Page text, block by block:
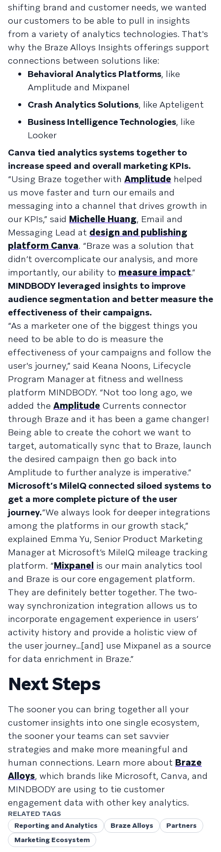
shifting brand and customer needs, we wanted
our customers to be able to pull in insights
from a variety of analytics technologies. That's
why the Braze Alloys Insights offerings support
connections between solutions like:
Behavioral Analytics Platforms, like
Amplitude and Mixpanel
Crash Analytics Solutions, like Apteligent
Business Intelligence Technologies, like
Looker
Canva tied analytics systems together to
increase speed and overall marketing KPIs.
“Using Braze together with Amplitude helped
us move faster and turn our emails and
messaging into a channel that drives growth in
our KPIs,” said Michelle Huang, Email and
Messaging Lead at design and publishing
platform Canva. “Braze was a solution that
didn’t overcomplicate our analysis, and more
importantly, our ability to measure impact.”
MINDBODY leveraged insights to improve
audience segmentation and better measure the
effectiveness of their campaigns.
“As a marketer one of the biggest things you
need to be able to do is measure the
effectiveness of your campaigns and follow the
user's journey,” said Keana Noons, Lifecycle
Program Manager at fitness and wellness
platform MINDBODY. “Not too long ago, we
added the Amplitude Currents connector
through Braze and it has been a game changer!
Being able to create the cohort we want to
target, automatically sync that to Braze, launch
the desired campaign then go back into
Amplitude to further analyze is imperative.”
Microsoft’s MileIQ connected siloed systems to
get a more complete picture of the user
journey.“We always look for deeper integrations
among the platforms in our growth stack,”
explained Emma Yu, Senior Product Marketing
Manager at Microsoft’s MileIQ mileage tracking
platform. “Mixpanel is our main analytics tool
and Braze is our core engagement platform.
They are definitely better together. The two-
way synchronization integration allows us to
incorporate engagement experience in users’
activity history and provide a holistic view of
the user journey…[and] use Mixpanel as a source
for data enrichment in Braze.”
Next Steps
The sooner you can bring together all your
customer insights into one single ecosystem,
the sooner your teams can set savvier
strategies and make more meaningful and
human connections. Learn more about Braze
Alloys, which brands like Microsoft, Canva, and
MINDBODY are using to tie customer
engagement data with other key analytics.
RELATED TAGS
Reporting and Analytics
Braze Alloys
Partners
Marketing Ecosystem